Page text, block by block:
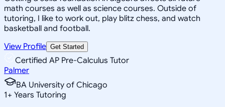
math courses as well as science courses. Outside of
tutoring, I like to work out, play blitz chess, and watch
basketball and football.
View Profile Get Started
Certified AP Pre-Calculus Tutor
Palmer
BA University of Chicago
1+ Years Tutoring